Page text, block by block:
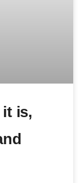
is,